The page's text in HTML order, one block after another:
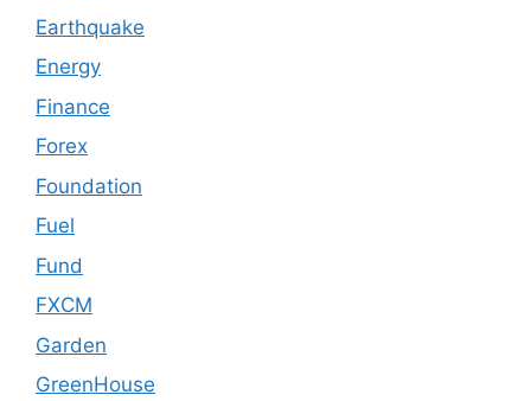
Earthquake
Energy
Finance
Forex
Foundation
Fuel
Fund
FXCM
Garden
GreenHouse